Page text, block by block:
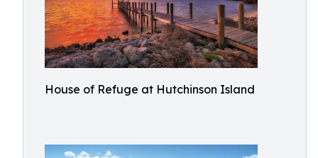
House of Refuge at Hutchinson Island